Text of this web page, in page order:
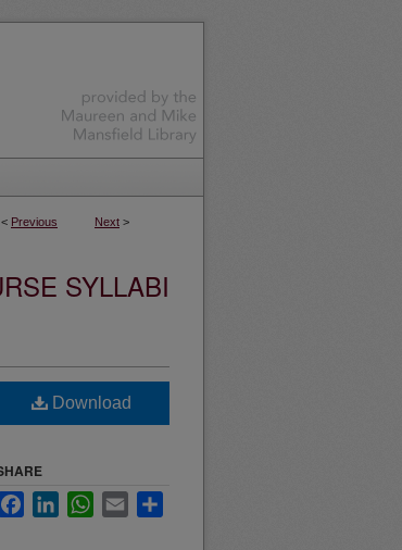
< Previous Next >
SYLLABI
Download
FacebookLinkedInWhatsApp
Email